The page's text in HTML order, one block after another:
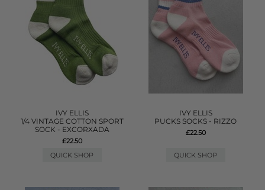
IVY ELLIS
1/4 VINTAGE COTTON SPORT
SOCK - EXCORXADA
£22.50
QUICK SHOP
IVY ELLIS
PUCKS SOCKS - RIZZO
£22.50
QUICK SHOP